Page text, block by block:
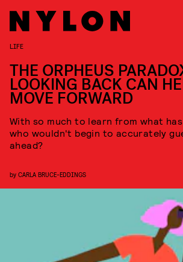
LIFE
THE ORPHEUS
LOOKING BACK CAN
MOVE FORWARD
With so much to learn from what
who wouldn't begin to accurately
ahead?
by CARLA BRUCE-EDDINGS